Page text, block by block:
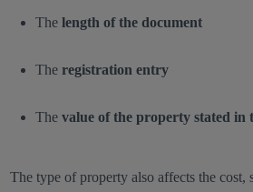
The length of the document
The registration entry
The value of the property stated in
The type of property also affects the cost,